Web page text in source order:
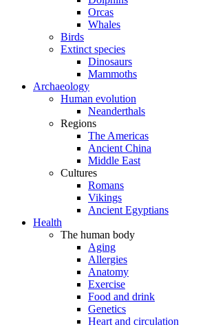
Orcas
Whales
Birds
Extinct species
Dinosaurs
Mammoths
Archaeology
Human evolution
Neanderthals
Regions
The Americas
Ancient China
Middle East
Cultures
Romans
Vikings
Ancient Egyptians
Health
The human body
Aging
Allergies
Anatomy
Exercise
Food and drink
Genetics
Heart and circulation